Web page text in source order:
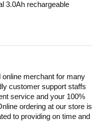
3.0Ah rechargeable
merchant for many
customer support staffs
service and your 100%
ordering at our store is
to providing on time and